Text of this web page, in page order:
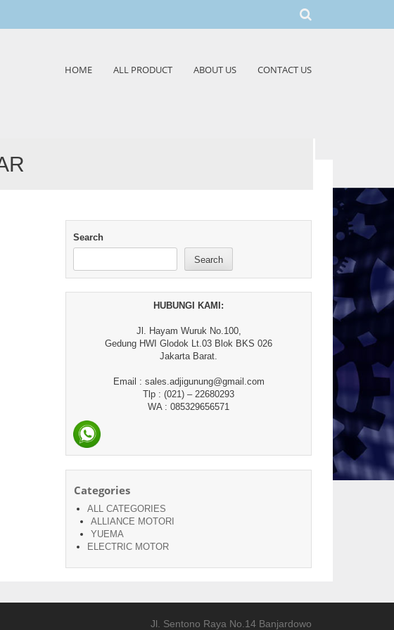
HOME ALL PRODUCT ABOUT US CONTACT US
Search
Search
HUBUNGI KAMI:
Jl. Hayam Wuruk No.100,
Gedung HWI Glodok Lt.03 Blok BKS 026
Jakarta Barat.
Email : sales.adjigunung@gmail.com
Tlp : (021) – 22680293
WA : 085329656571
Categories
ALL CATEGORIES
ALLIANCE MOTORI
YUEMA
ELECTRIC MOTOR
Jl. Sentono Raya No.14 Banjardowo